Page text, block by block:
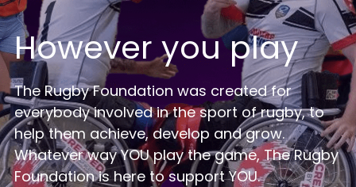
However you play
The Rugby Foundation was created for
everybody involved in the sport of rugby, to
help them achieve, develop and grow.
Whatever way YOU play the game, The Rugby
Foundation is here to support YOU.